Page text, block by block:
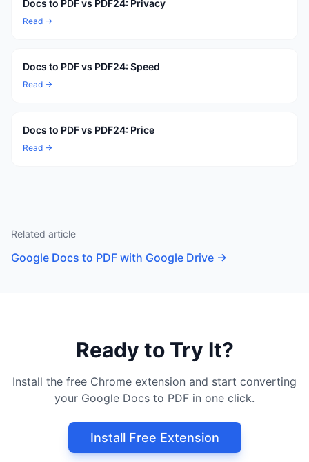
Docs to PDF vs PDF24: Privacy
Read →
Docs to PDF vs PDF24: Speed
Read →
Docs to PDF vs PDF24: Price
Read →
Related article
Google Docs to PDF with Google Drive →
Ready to Try It?
Install the free Chrome extension and start converting
your Google Docs to PDF in one click.
Install Free Extension